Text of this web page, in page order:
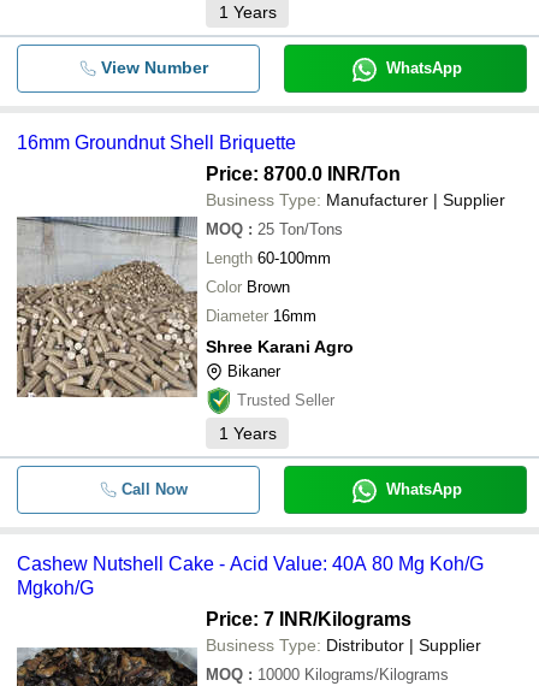
1 Years
View Number WhatsApp
16mm Groundnut Shell Briquette
Price: 8700.0 INR/Ton
Business Type: Manufacturer | Supplier
MOQ : 25 Ton/Tons
Length 60-100mm
Color Brown
Diameter 16mm
Shree Karani Agro
Bikaner
Trusted Seller
1 Years
Call Now WhatsApp
Cashew Nutshell Cake - Acid Value: 40A 80 Mg Koh/G
Mgkoh/G
Price: 7 INR/Kilograms
Business Type: Distributor | Supplier
MOQ : 10000 Kilograms/Kilograms